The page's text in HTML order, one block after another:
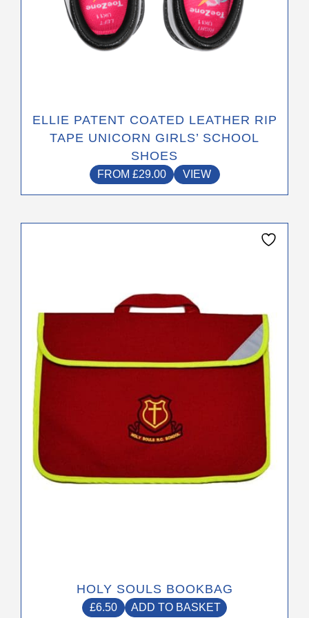
ELLIE PATENT COATED LEATHER RIP
TAPE UNICORN GIRLS’ SCHOOL
SHOES
FROM £29.00 VIEW
HOLY SOULS BOOKBAG
£6.50 ADD TO BASKET